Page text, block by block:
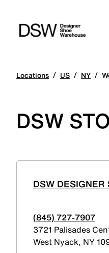
Locations / US / NY /
DSW
DSW
(845) 727-7907
3721 Palisades
West Nyack, NY